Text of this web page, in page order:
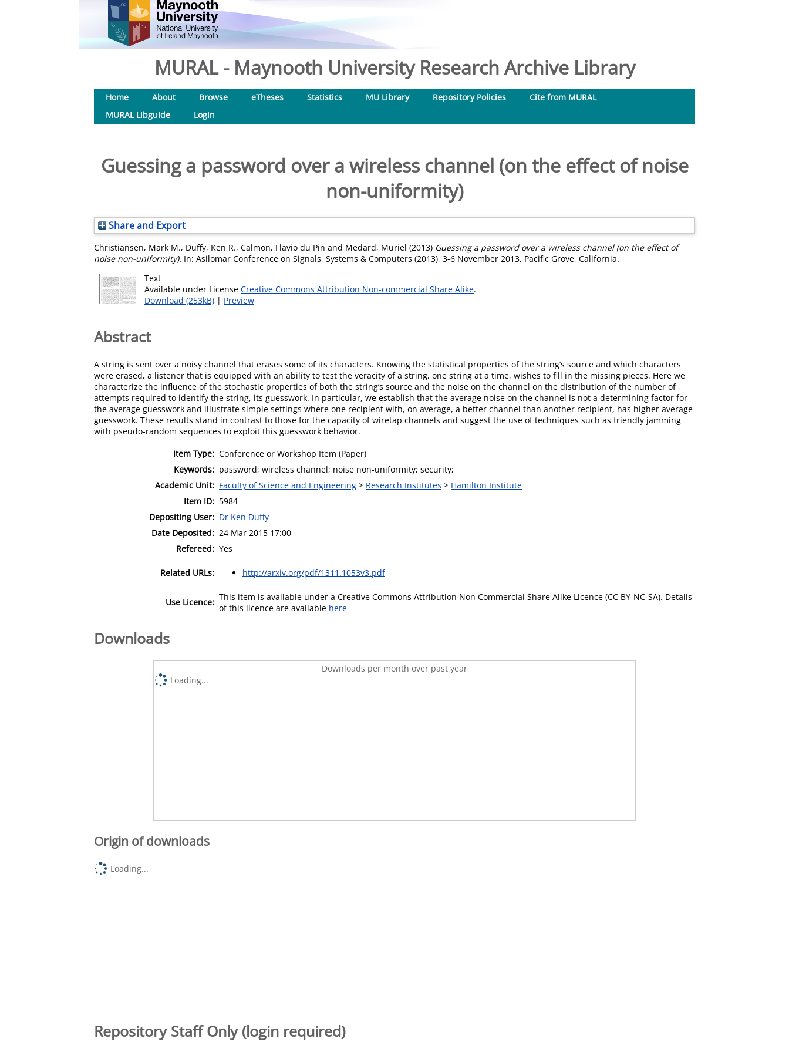
MURAL - Maynooth University Research Archive Library
Home About Browse eTheses Statistics MU Library Repository Policies
Cite from MURAL
MURAL Libguide
Login
Guessing a password over a wireless channel (on the effect of noise
non-uniformity)
Share and Export
Christiansen, Mark M., Duffy, Ken R., Calmon, Flavio du Pin and Medard, Muriel (2013) Guessing a password over a wireless channel (on the effect of
noise non-uniformity). In: Asilomar Conference on Signals, Systems & Computers (2013), 3-6 November 2013, Pacific Grove, California.
Text
Available under License Creative Commons Attribution Non-commercial Share Alike.
Download (253kB) | Preview
Abstract
A string is sent over a noisy channel that erases some of its characters. Knowing the statistical properties of the string’s source and which characters
were erased, a listener that is equipped with an ability to test the veracity of a string, one string at a time, wishes to fill in the missing pieces. Here we
characterize the influence of the stochastic properties of both the string’s source and the noise on the channel on the distribution of the number of
attempts required to identify the string, its guesswork. In particular, we establish that the average noise on the channel is not a determining factor for
the average guesswork and illustrate simple settings where one recipient with, on average, a better channel than another recipient, has higher average
guesswork. These results stand in contrast to those for the capacity of wiretap channels and suggest the use of techniques such as friendly jamming
with pseudo-random sequences to exploit this guesswork behavior.
Item Type: Conference or Workshop Item (Paper)
Keywords: password; wireless channel; noise non-uniformity; security;
Academic Unit: Faculty of Science and Engineering > Research Institutes > Hamilton Institute
Item ID: 5984
Depositing User: Dr Ken Duffy
Date Deposited: 24 Mar 2015 17:00
Refereed: Yes
Related URLs: http://arxiv.org/pdf/1311.1053v3.pdf
Use Licence: This item is available under a Creative Commons Attribution Non Commercial Share Alike Licence (CC BY-NC-SA). Details
of this licence are available here
Downloads
Downloads per month over past year
Loading...
Origin of downloads
Loading...
Repository Staff Only (login required)